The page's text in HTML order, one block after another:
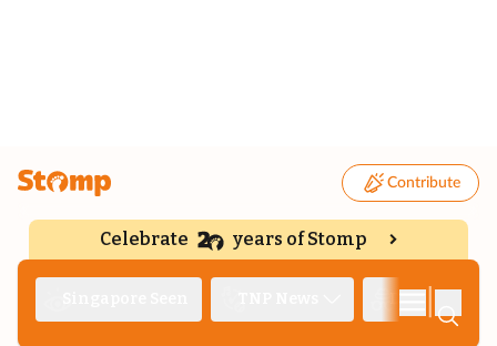
Contribute
Celebrate years of Stomp